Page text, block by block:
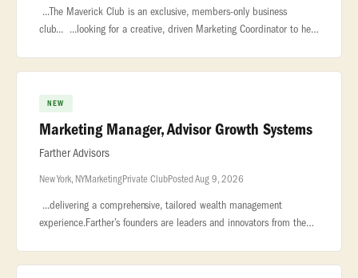
...The Maverick Club is an exclusive, members-only business
club... ...looking for a creative, driven Marketing Coordinator to help
NEW
Marketing Manager, Advisor Growth Systems
Farther Advisors
New York, NYMarketingPrivate ClubPosted Aug 9, 2026
...delivering a comprehensive, tailored wealth management
experience.Farther’s founders are leaders and innovators from the